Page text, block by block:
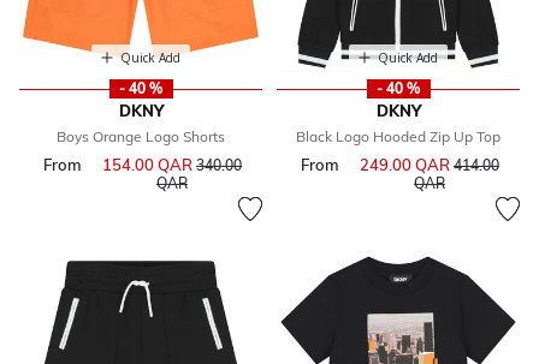
Quick Add
- 40 %
DKNY
Boys Orange Logo Shorts
From 154.00 QAR Price reduced from
340.00
QARto
Quick Add
- 40 %
DKNY
Black Logo Hooded Zip Up Top
From 249.00 QAR Price
414.00
QARto